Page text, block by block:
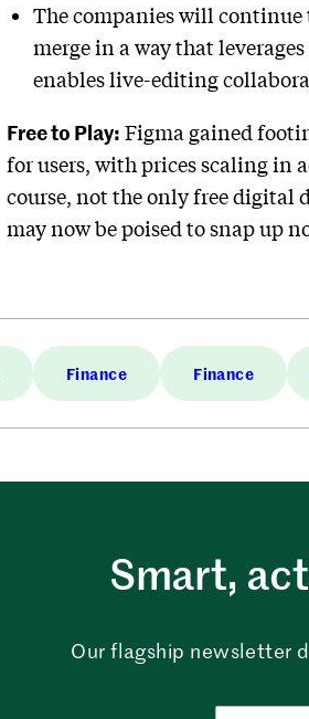
The companies will continue
merge in a way that
enables live-editing
Free to Play: Figma gained
for users, with prices scaling in
course, not the only free digital
may now be poised to snap up
Finance Finance
Smart,
Our flagship newsletter